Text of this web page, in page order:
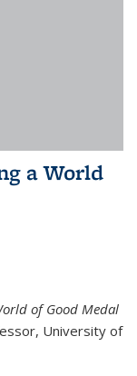
a World
of Good Medal
University of